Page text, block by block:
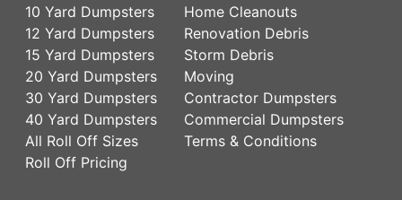
10 Yard Dumpsters
12 Yard Dumpsters
15 Yard Dumpsters
20 Yard Dumpsters
30 Yard Dumpsters
40 Yard Dumpsters
All Roll Off Sizes
Roll Off Pricing
Home Cleanouts
Renovation Debris
Storm Debris
Moving
Contractor Dumpsters
Commercial Dumpsters
Terms & Conditions